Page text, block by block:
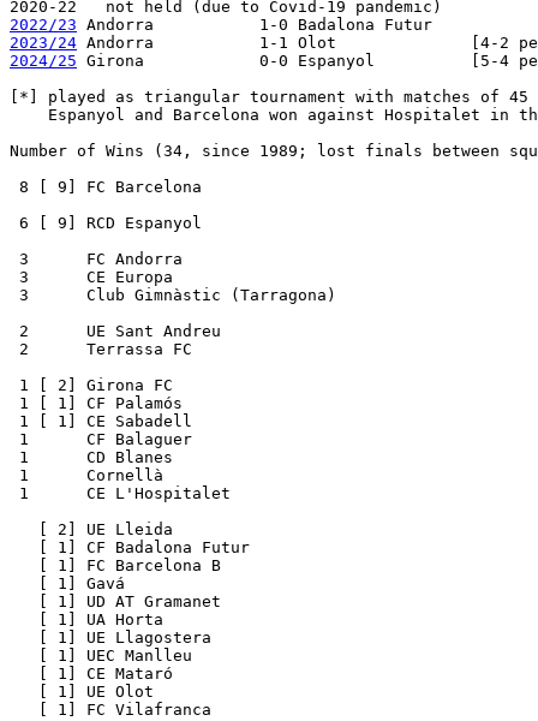
2022/23
2023/24
2024/25 Girona            0-0 Espanyol          [5-4
[*] played as triangular tournament with matches of 45
Espanyol and Barcelona won against Hospitalet in
Number of Wins (34, since 1989; lost finals between
8 [ 9] FC Barcelona
6 [ 9] RCD Espanyol
3      FC Andorra
3      CE Europa
3      Club Gimnàstic (Tarragona)
2      UE Sant Andreu
2      Terrassa FC
1 [ 2] Girona FC
1 [ 1] CF Palamós
1 [ 1] CE Sabadell
1      CF Balaguer
1      CD Blanes
1      Cornellà
1      CE L'Hospitalet
   [ 2] UE Lleida
   [ 1] CF Badalona Futur
   [ 1] FC Barcelona B
   [ 1] Gavá
   [ 1] UD AT Gramanet
   [ 1] UA Horta
   [ 1] UE Llagostera
   [ 1] UEC Manlleu
   [ 1] CE Mataró
   [ 1] UE Olot
   [ 1] FC Vilafranca